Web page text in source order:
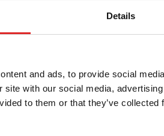
Details
and ads, to provide social
site with our social media,
to them or that they’ve
10 x 4, suitable for
material: PP, format: 10 x 4,
for 40 collection tubes, suitable
bag